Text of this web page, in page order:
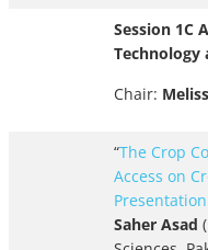
Session 1C
Technology
Chair:
“The Crop
Access on
Presentation
Saher Asad